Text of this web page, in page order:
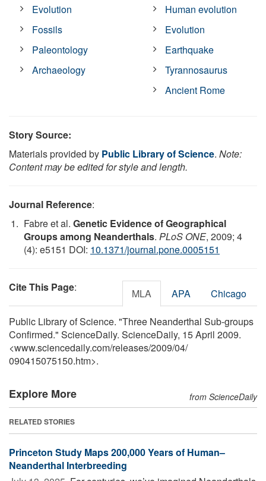
Evolution
Fossils
Paleontology
Archaeology
Human evolution
Evolution
Earthquake
Tyrannosaurus
Ancient Rome
Story Source:
Materials provided by Public Library of Science. Note:
Content may be edited for style and length.
Journal Reference:
Fabre et al. Genetic Evidence of Geographical
Groups among Neanderthals. PLoS ONE, 2009; 4
(4): e5151 DOI: 10.1371/journal.pone.0005151
Cite This Page: MLA APA Chicago
Public Library of Science. "Three Neanderthal Sub-groups
Confirmed." ScienceDaily. ScienceDaily, 15 April 2009.
<www.sciencedaily.com/releases/2009/04/
090415075150.htm>.
Explore More from ScienceDaily
RELATED STORIES
Princeton Study Maps 200,000 Years of Human–
Neanderthal Interbreeding